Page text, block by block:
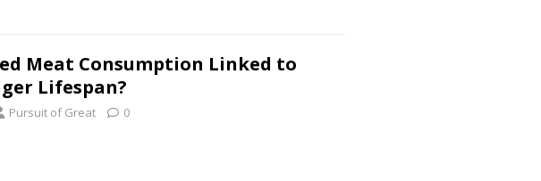
Meat Consumption Linked to
Lifespan?
Pursuit of Great 0